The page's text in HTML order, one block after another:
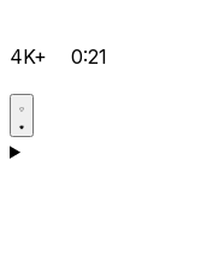
4K+ 0:21